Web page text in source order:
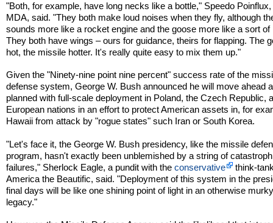
"Both, for example, have long necks like a bottle," Speedo
MDA, said. "They both make loud noises when they fly, although
sounds more like a rocket engine and the goose more like a sort of
They both have wings – ours for guidance, theirs for flapping. The
hot, the missile hotter. It's really quite easy to mix them up."
Given the "Ninety-nine point nine percent" success rate of the
defense system, George W. Bush announced he will move ahead
planned with full-scale deployment in Poland, the Czech Republic,
European nations in an effort to protect American assets in, for
Hawaii from attack by "rogue states" such Iran or South Korea.
"Let's face it, the George W. Bush presidency, like the missile
program, hasn't exactly been unblemished by a string of
failures," Sherlock Eagle, a pundit with theconservative
think-
America the Beautific, said. "Deployment of this system in the
final days will be like one shining point of light in an otherwise
legacy."